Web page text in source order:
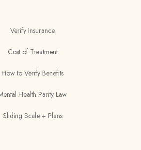
Verify Insurance
Cost of Treatment
How to Verify Benefits
Health Parity Law
Sliding Scale + Plans